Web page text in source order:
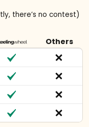
there’s no contest)
Others